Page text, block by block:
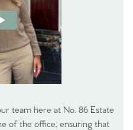
team here at No. 86 Estate
of the office, ensuring that